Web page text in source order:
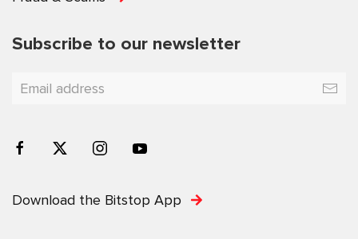
Subscribe to our newsletter
Download the Bitstop App